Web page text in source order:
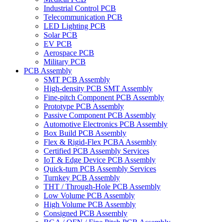
Industrial Control PCB
Telecommunication PCB
LED Lighting PCB
Solar PCB
EV PCB
Aerospace PCB
Military PCB
PCB Assembly
SMT PCB Assembly
High-density PCB SMT Assembly
Fine-pitch Component PCB Assembly
Prototype PCB Assembly
Passive Component PCB Assembly
Automotive Electronics PCB Assembly
Box Build PCB Assembly
Flex & Rigid-Flex PCBA Assembly
Certified PCB Assembly Services
IoT & Edge Device PCB Assembly
Quick-turn PCB Assembly Services
Turnkey PCB Assembly
THT / Through-Hole PCB Assembly
Low Volume PCB Assembly
High Volume PCB Assembly
Consigned PCB Assembly